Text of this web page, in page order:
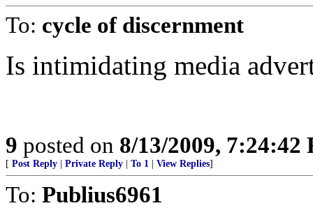
To: cycle of discernment
Is intimidating media
9 posted on 8/13/2009, 7:24:42
[ Post Reply Private Reply To 1 View Replies]
To: Publius6961